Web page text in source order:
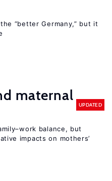
“better Germany,” but it
maternal
UPDATED
balance, but
impacts on mothers’